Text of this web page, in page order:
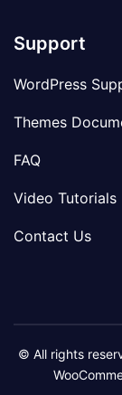
Support
WordPress
Themes
FAQ
Video Tutorials
Contact Us
© All rights